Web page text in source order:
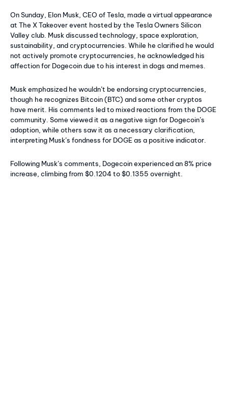
On Sunday, Elon Musk, CEO of Tesla, made a virtual appearance
at The X Takeover event hosted by the Tesla Owners Silicon
Valley club. Musk discussed technology, space exploration,
sustainability, and cryptocurrencies. While he clarified he would
not actively promote cryptocurrencies, he acknowledged his
affection for Dogecoin due to his interest in dogs and memes.
Musk emphasized he wouldn’t be endorsing cryptocurrencies,
though he recognizes Bitcoin (BTC) and some other cryptos
have merit. His comments led to mixed reactions from the DOGE
community. Some viewed it as a negative sign for Dogecoin’s
adoption, while others saw it as a necessary clarification,
interpreting Musk’s fondness for DOGE as a positive indicator.
Following Musk’s comments, Dogecoin experienced an 8% price
increase, climbing from $0.1204 to $0.1355 overnight.